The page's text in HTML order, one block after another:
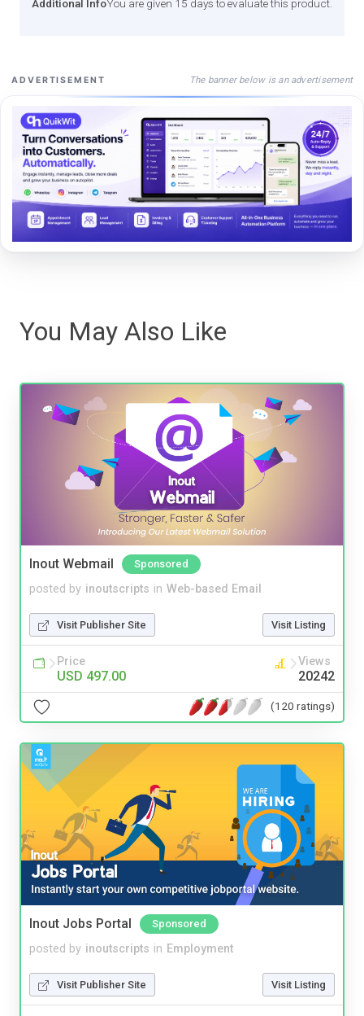
Additional InfoYou are given 15 days to evaluate this product.
ADVERTISEMENT The banner below is an advertisement
You May Also Like
Inout Webmail Sponsored
posted by inoutscripts in Web-based Email
Visit Publisher Site Visit Listing
Price
USD 497.00
Views
20242
(120 ratings)
Inout Jobs Portal Sponsored
posted by inoutscripts in Employment
Visit Publisher Site Visit Listing